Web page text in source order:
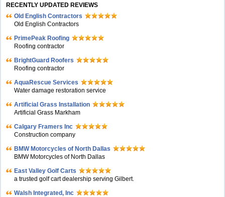
RECENTLY UPDATED REVIEWS
Old English Contractors
Old English Contractors
PrimePeak Roofing
Roofing contractor
BrightGuard Roofers
Roofing contractor
AquaRescue Services
Water damage restoration service
Artificial Grass Installation
Artificial Grass Markham
Calgary Framers Inc
Construction company
BMW Motorcycles of North Dallas
BMW Motorcycles of North Dallas
East Valley Golf Carts
a trusted golf cart dealership serving Gilbert.
Walsh Integrated, Inc